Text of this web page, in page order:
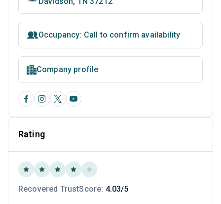
Occupancy: Call to confirm availability
Company profile
Rating
Recovered TrustScore: 4.03/5